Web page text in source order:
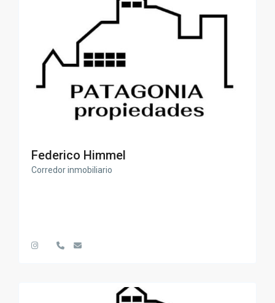
Federico Himmel
Corredor inmobiliario